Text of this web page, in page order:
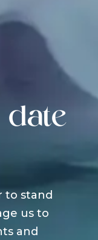
date
to stand
us to
and